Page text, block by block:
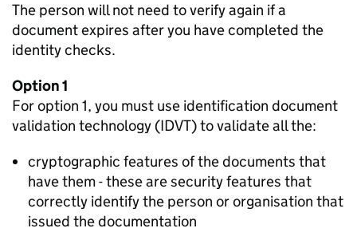
The person will not need to verify again if a
document expires after you have completed the
identity checks.
Option 1
For option 1, you must use identification document
validation technology (IDVT) to validate all the:
cryptographic features of the documents that
have them - these are security features that
correctly identify the person or organisation that
issued the documentation